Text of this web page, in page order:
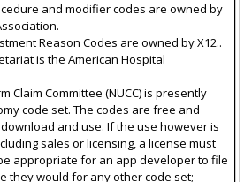
and modifier codes are owned by
Reason Codes are owned by X12..
is the American Hospital
Claim Committee (NUCC) is presently
code set. The codes are free and
and use. If the use however is
sales or licensing, a license must
appropriate for an app developer to file
they would for any other code set;